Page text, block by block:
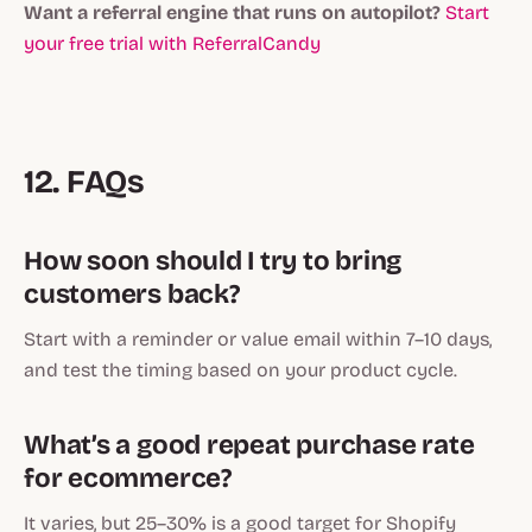
Want a referral engine that runs on autopilot? Start
your free trial with ReferralCandy
12. FAQs
How soon should I try to bring
customers back?
Start with a reminder or value email within 7–10 days,
and test the timing based on your product cycle.
What’s a good repeat purchase rate
for ecommerce?
It varies, but 25–30% is a good target for Shopify